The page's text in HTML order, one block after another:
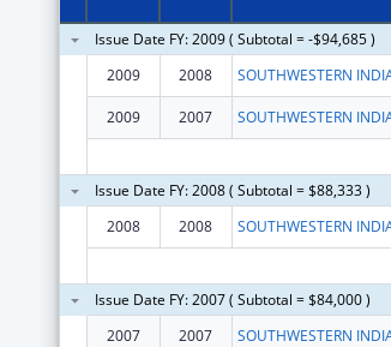
Issue Date FY: 2009 ( Subtotal = -$94,685 )
2009
2008
2009 2007
Issue Date FY: 2008 ( Subtotal = $88,333 )
2008
2008
Issue Date FY: 2007 ( Subtotal = $84,000 )
2007
2007